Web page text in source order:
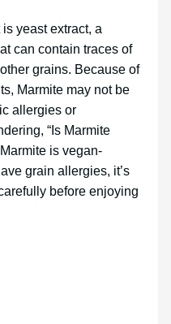
yeast extract, a
can contain traces of
grains. Because of
Marmite may not be
allergies or
“Is Marmite
is vegan-
grain allergies, it’s
before enjoying